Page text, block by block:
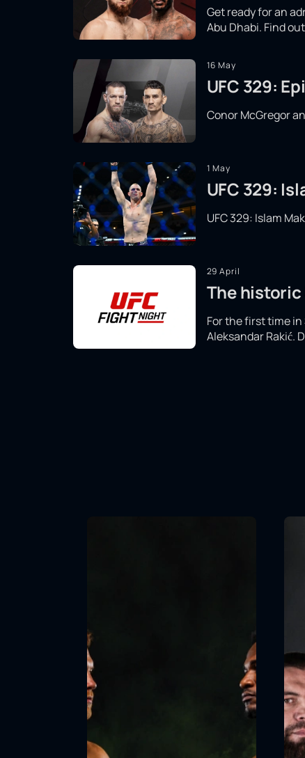
Get ready for an
Abu Dhabi. Find
16 May
UFC 329:
Conor McGregor
1 May
UFC 329:
UFC 329: Islam
29 April
The historic
For the first time in
Aleksandar Rakić.